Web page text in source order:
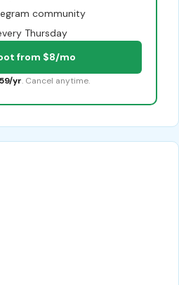
community
Thursday
from $8/mo
yr. Cancel anytime.